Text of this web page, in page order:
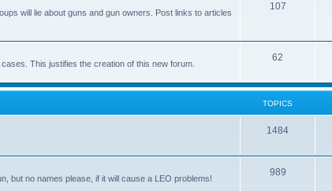
will lie about guns and gun owners. Post links to articles
107
This justifies the creation of this new forum.
62
TOPICS
1484
but no names please, if it will cause a LEO problems!
989